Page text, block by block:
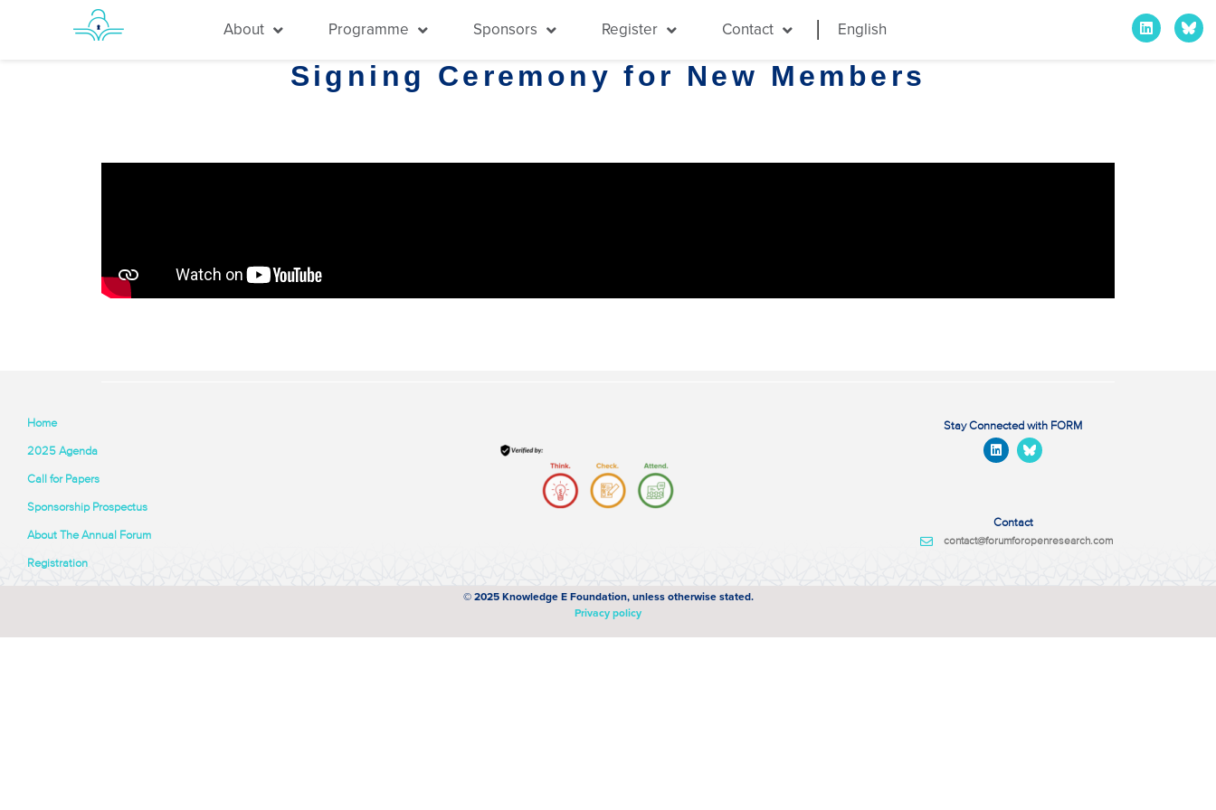
About Programme Sponsors Register Contact English
Signing Ceremony for New Members
Home
2025 Agenda
Call for Papers
Sponsorship Prospectus
About The Annual Forum
Registration
Stay Connected with FORM
Contact
contact@forumforopenresearch.com
© 2025 Knowledge E Foundation, unless otherwise stated.
Privacy policy